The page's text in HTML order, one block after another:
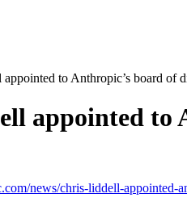
to Anthropic’s board of
appointed to
news/chris-liddell-appointed-